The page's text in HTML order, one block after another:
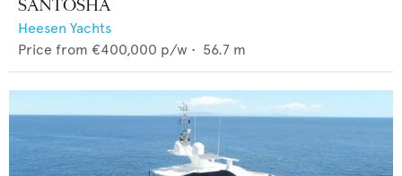
SANTOSHA
Heesen Yachts
Price from €400,000 p/w • 56.7 m